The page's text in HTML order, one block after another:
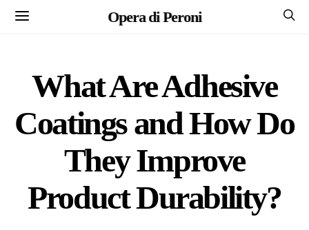
Opera di Peroni
What Are Adhesive
Coatings and How Do
They Improve
Product Durability?